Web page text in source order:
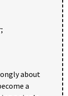
about
a